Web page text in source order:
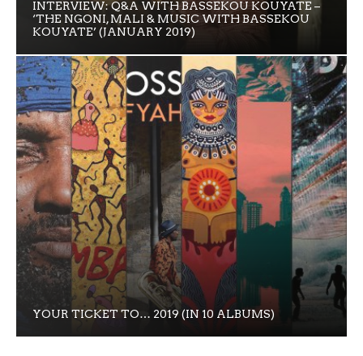
INTERVIEW: Q&A WITH BASSEKOU KOUYATE –
‘THE NGONI, MALI & MUSIC WITH BASSEKOU
KOUYATE’ (JANUARY 2019)
YOUR TICKET TO… 2019 (IN 10 ALBUMS)